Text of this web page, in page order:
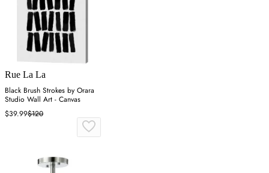
Rue La La
Black Brush Strokes by Orara
Studio Wall Art - Canvas
$39.99$120